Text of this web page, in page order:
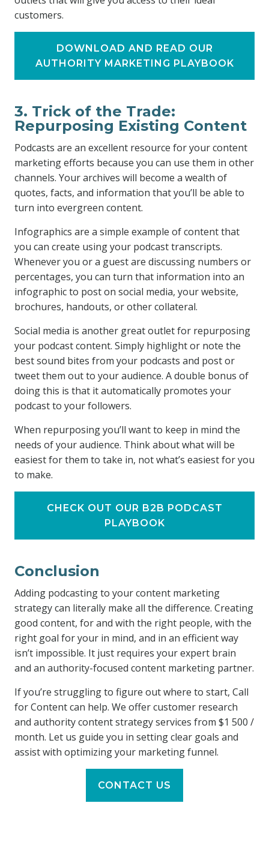
customers.
DOWNLOAD AND READ OUR
AUTHORITY MARKETING PLAYBOOK
3. Trick of the Trade:
Repurposing Existing Content
Podcasts are an excellent resource for your content
marketing efforts because you can use them in other
channels. Your archives will become a wealth of
quotes, facts, and information that you’ll be able to
turn into evergreen content.
Infographics are a simple example of content that
you can create using your podcast transcripts.
Whenever you or a guest are discussing numbers or
percentages, you can turn that information into an
infographic to post on social media, your website,
brochures, handouts, or other collateral.
Social media is another great outlet for repurposing
your podcast content. Simply highlight or note the
best sound bites from your podcasts and post or
tweet them out to your audience. A double bonus of
doing this is that it automatically promotes your
podcast to your followers.
When repurposing you’ll want to keep in mind the
needs of your audience. Think about what will be
easiest for them to take in, not what’s easiest for you
to make.
CHECK OUT OUR B2B PODCAST
PLAYBOOK
Conclusion
Adding podcasting to your content marketing
strategy can literally make all the difference. Creating
good content, for and with the right people, with the
right goal for your in mind, and in an efficient way
isn’t impossible. It just requires your expert brain
and an authority-focused content marketing partner.
If you’re struggling to figure out where to start, Call
for Content can help. We offer customer research
and authority content strategy services from $1 500 /
month. Let us guide you in setting clear goals and
assist with optimizing your marketing funnel.
CONTACT US